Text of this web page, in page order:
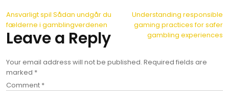
Post
navigation
Ansvarligt spil Sådan undgår du
fælderne i gamblingverdenen
Understanding responsible
gaming practices for safer
gambling experiences
Leave a Reply
Your email address will not be published. Required fields are
marked *
Comment *